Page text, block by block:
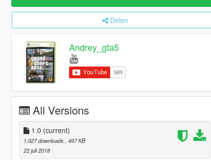
Delen
Andrey_gta5
All Versions
1.0 (current)
1.027 downloads , 497 KB
22 juli 2018